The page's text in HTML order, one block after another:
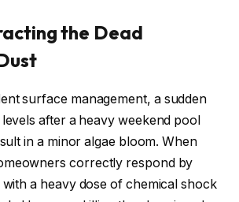
the Dead
surface management, a sudden
after a heavy weekend pool
in a minor algae bloom. When
correctly respond by
a heavy dose of chemical shock